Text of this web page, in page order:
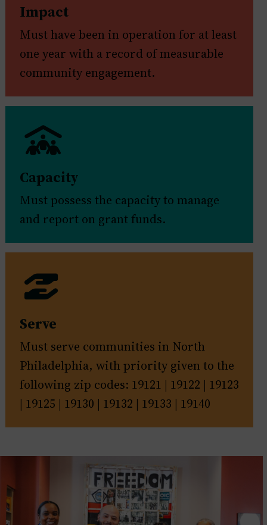
Impact
Must have been in operation for at least
one year with a record of measurable
community engagement.
Capacity
Must possess the capacity to manage
and report on grant funds.
Serve
Must serve communities in North
Philadelphia, with priority given to the
following zip codes: 19121 | 19122 | 19123
| 19125 | 19130 | 19132 | 19133 | 19140